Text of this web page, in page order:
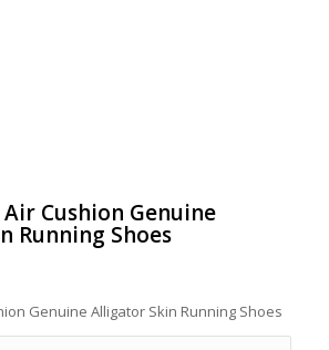
Cushion Genuine
Running Shoes
Genuine Alligator Skin Running Shoes